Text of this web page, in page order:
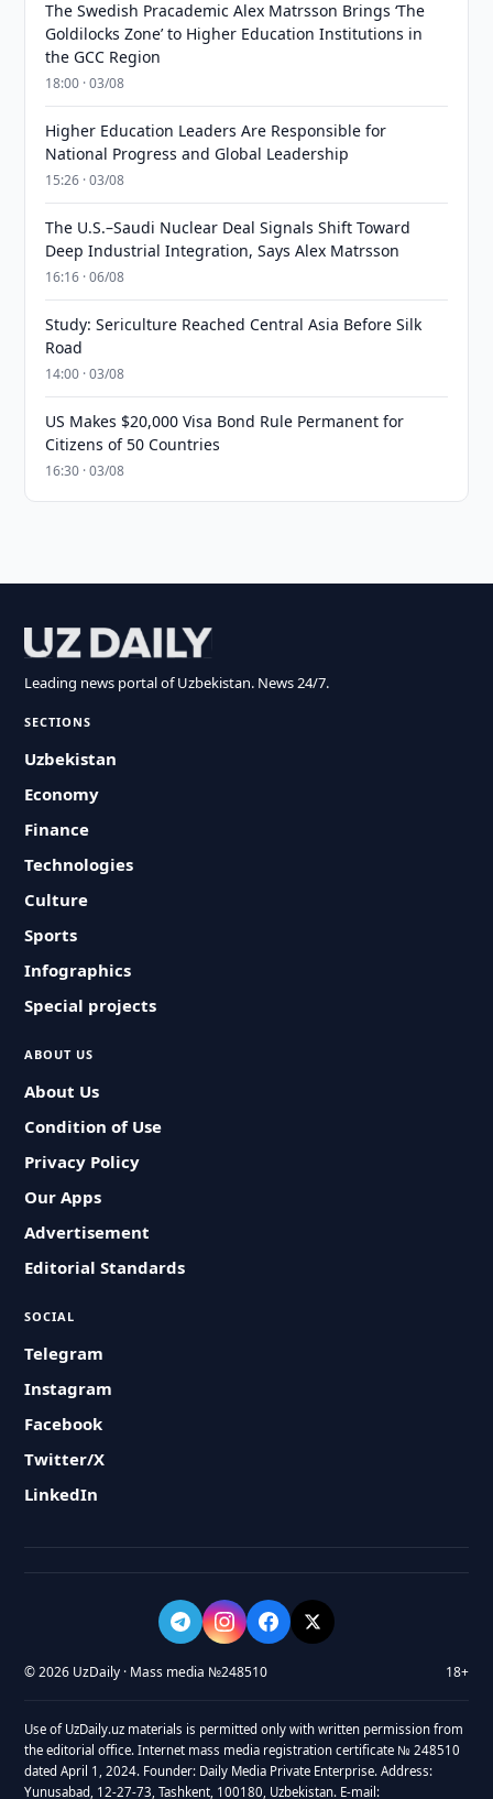
The Swedish Pracademic Alex Matrsson Brings ‘The
Goldilocks Zone’ to Higher Education Institutions in
the GCC Region
18:00 · 03/08
Higher Education Leaders Are Responsible for
National Progress and Global Leadership
15:26 · 03/08
The U.S.–Saudi Nuclear Deal Signals Shift Toward
Deep Industrial Integration, Says Alex Matrsson
16:16 · 06/08
Study: Sericulture Reached Central Asia Before Silk
Road
14:00 · 03/08
US Makes $20,000 Visa Bond Rule Permanent for
Citizens of 50 Countries
16:30 · 03/08
Leading news portal of Uzbekistan. News 24/7.
SECTIONS
Uzbekistan
Economy
Finance
Technologies
Culture
Sports
Infographics
Special projects
ABOUT US
About Us
Condition of Use
Privacy Policy
Our Apps
Advertisement
Editorial Standards
SOCIAL
Telegram
Instagram
Facebook
Twitter/X
LinkedIn
© 2026 UzDaily · Mass media №248510 18+
Use of UzDaily.uz materials is permitted only with written permission from
the editorial office. Internet mass media registration certificate № 248510
dated April 1, 2024. Founder: Daily Media Private Enterprise. Address:
Yunusabad, 12-27-73, Tashkent, 100180, Uzbekistan. E-mail: